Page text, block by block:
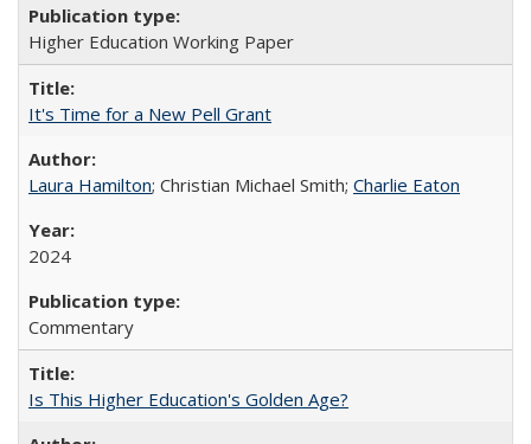
Higher Education Working Paper
It's Time for a New Pell Grant
Laura Hamilton; Christian Michael Smith; Charlie Eaton
2024
Commentary
Is This Higher Education's Golden Age?